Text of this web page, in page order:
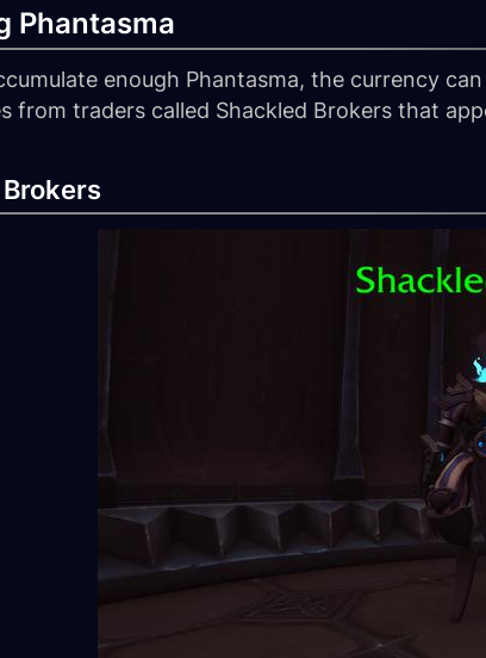
Phantasma
enough Phantasma, the currency
from traders called Shackled Brokers that